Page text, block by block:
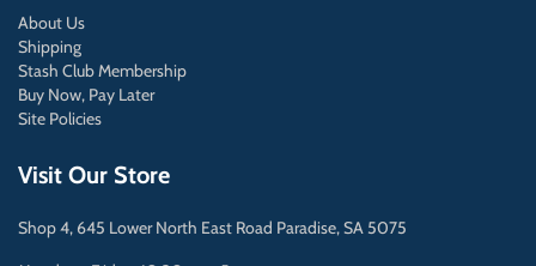
About Us
Shipping
Stash Club Membership
Buy Now, Pay Later
Site Policies
Visit Our Store
Shop 4, 645 Lower North East Road Paradise, SA 5075